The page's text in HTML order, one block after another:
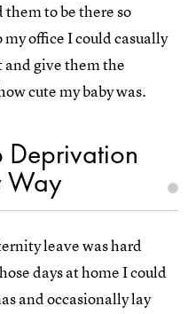
to be there so
office I could casually
and give them the
cute my baby was.
Way
leave was hard
days at home I could
and occasionally lay